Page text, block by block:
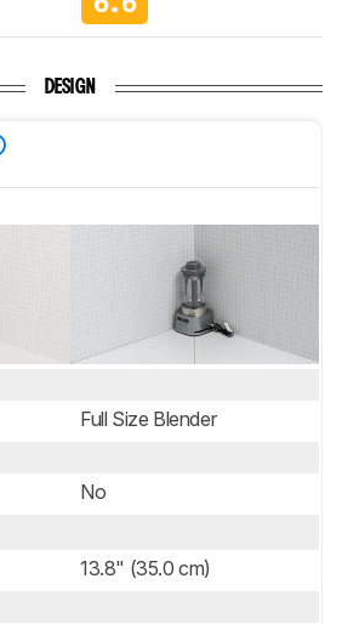
DESIGN
Full Size Blender
No
13.8" (35.0 cm)